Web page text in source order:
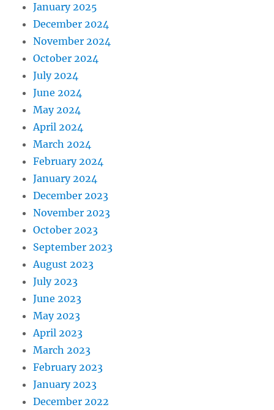
January 2025
December 2024
November 2024
October 2024
July 2024
June 2024
May 2024
April 2024
March 2024
February 2024
January 2024
December 2023
November 2023
October 2023
September 2023
August 2023
July 2023
June 2023
May 2023
April 2023
March 2023
February 2023
January 2023
December 2022